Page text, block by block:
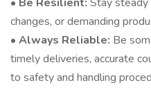
changes, or demanding
• Always Reliable: Be
timely deliveries, accurate
to safety and handling